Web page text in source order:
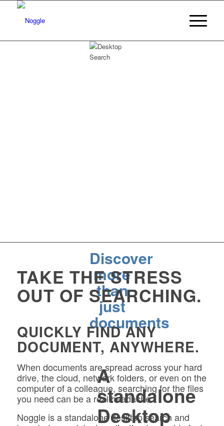
Discover
more
than
just
documents
A
standalone
Desktop
TAKE THE STRESS
OUT OF SEARCHING.
QUICKLY FIND ANY
DOCUMENT, ANYWHERE.
When documents are spread across your hard
drive, the cloud, network folders, or even on the
computer of a colleague, searching for the files
you need can be a real headache.
Noggle is a standalone desktop search and